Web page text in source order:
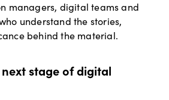
managers, digital teams and
understand the stories,
behind the material.
stage of digital